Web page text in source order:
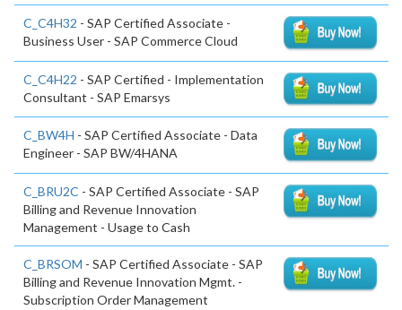
C_C4H32 - SAP Certified Associate -
Business User - SAP Commerce Cloud
C_C4H22 - SAP Certified - Implementation
Consultant - SAP Emarsys
C_BW4H - SAP Certified Associate - Data
Engineer - SAP BW/4HANA
C_BRU2C - SAP Certified Associate - SAP
Billing and Revenue Innovation
Management - Usage to Cash
C_BRSOM - SAP Certified Associate - SAP
Billing and Revenue Innovation Mgmt. -
Subscription Order Management